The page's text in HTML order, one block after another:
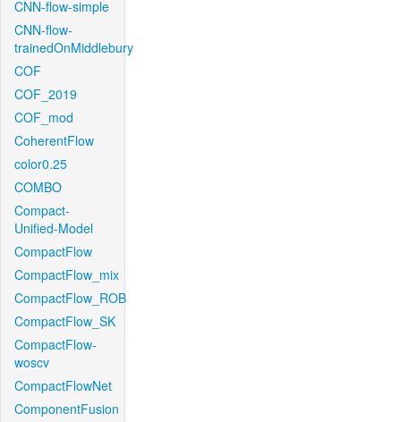
CNN-flow-simple
CNN-flow-
trainedOnMiddlebury
COF
COF_2019
COF_mod
CoherentFlow
color0.25
COMBO
Compact-
Unified-Model
CompactFlow
CompactFlow_mix
CompactFlow_ROB
CompactFlow_SK
CompactFlow-
woscv
CompactFlowNet
ComponentFusion